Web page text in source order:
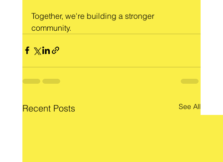
Together, we're building a stronger
community.
Recent Posts See All